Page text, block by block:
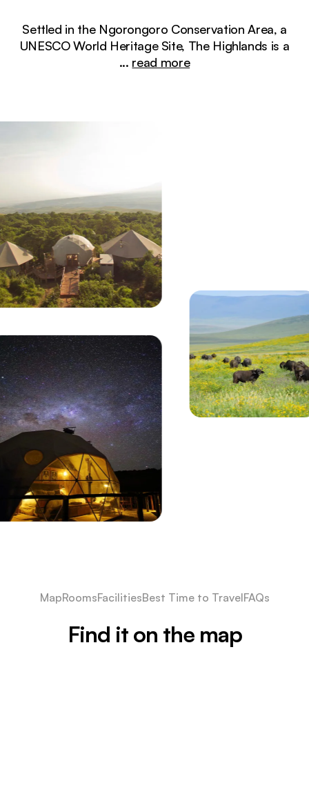
Settled in the Ngorongoro Conservation Area, a
UNESCO World Heritage Site, The Highlands is a
... read more
MapRoomsFacilitiesBest Time to TravelFAQs
Find it on the map